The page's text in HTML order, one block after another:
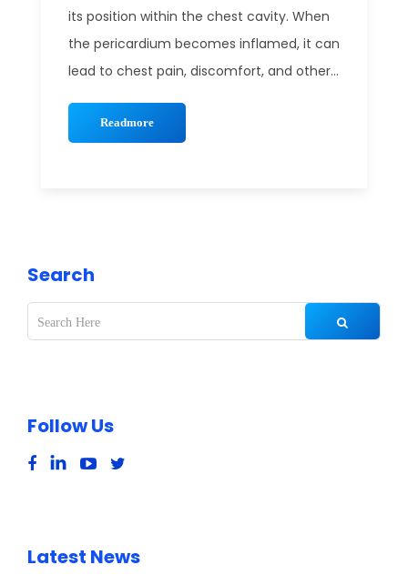
its position within the chest cavity. When
the pericardium becomes inflamed, it can
lead to chest pain, discomfort, and other...
Readmore
Search
Follow Us
Latest News